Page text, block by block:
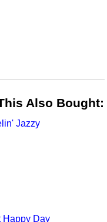
Also Bought:
Jazzy
Happy Day